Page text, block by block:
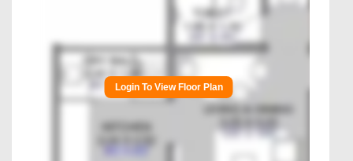
Login To View Floor Plan